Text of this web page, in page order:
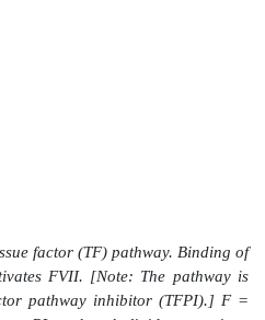
form generated in the γ-
an anticoagulant that
K antagonist. Warfarin
clot formation. [Note:
control agent such as in rat
Alumni Research
in the gene for
influence patient